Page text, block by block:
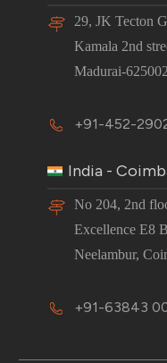
29, JK Tecton
Kamala 2nd
Madurai-
+91-452-
India -
No 204, 2nd
Excellence E8
Neelambur,
+91-63843